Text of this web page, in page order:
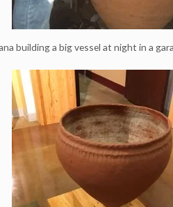
building a big vessel at night in a